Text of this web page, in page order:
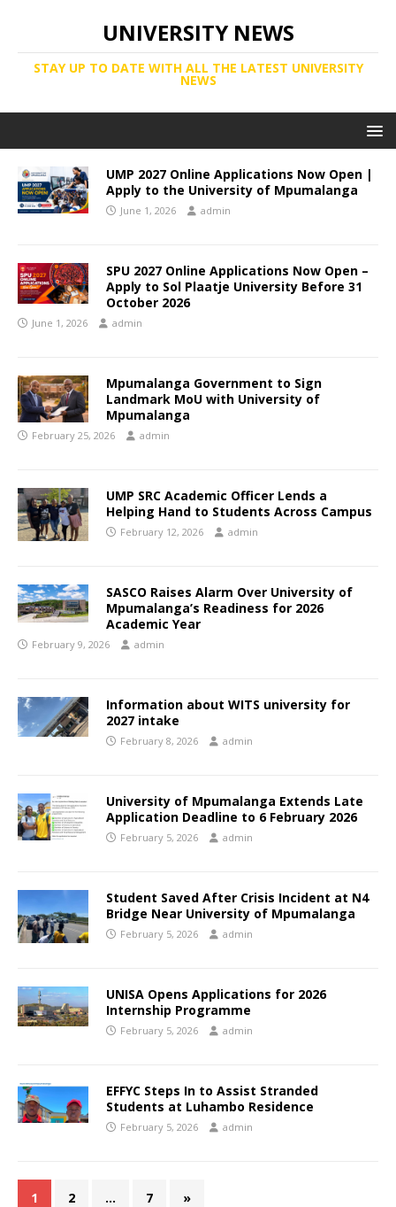
UNIVERSITY NEWS
STAY UP TO DATE WITH ALL THE LATEST UNIVERSITY
NEWS
UMP 2027 Online Applications Now Open |
Apply to the University of Mpumalanga
June 1, 2026 admin
SPU 2027 Online Applications Now Open –
Apply to Sol Plaatje University Before 31
October 2026
June 1, 2026 admin
Mpumalanga Government to Sign
Landmark MoU with University of
Mpumalanga
February 25, 2026 admin
UMP SRC Academic Officer Lends a
Helping Hand to Students Across Campus
February 12, 2026 admin
SASCO Raises Alarm Over University of
Mpumalanga’s Readiness for 2026
Academic Year
February 9, 2026 admin
Information about WITS university for
2027 intake
February 8, 2026 admin
University of Mpumalanga Extends Late
Application Deadline to 6 February 2026
February 5, 2026 admin
Student Saved After Crisis Incident at N4
Bridge Near University of Mpumalanga
February 5, 2026 admin
UNISA Opens Applications for 2026
Internship Programme
February 5, 2026 admin
EFFYC Steps In to Assist Stranded
Students at Luhambo Residence
February 5, 2026 admin
1 2 … 7 »